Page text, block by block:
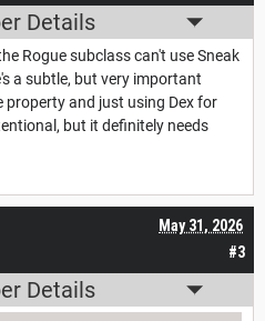
Details
Rogue subclass can't use Sneak
a subtle, but very important
property and just using Dex for
but it definitely needs
#3
May 31, 2026
Details